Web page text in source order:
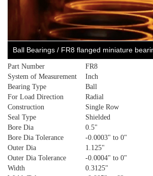
Ball Bearings / FR8 flanged miniature
Part Number
FR8
System of Measurement
Inch
Bearing Type
Ball
For Load Direction
Radial
Construction
Single Row
Seal Type
Shielded
Bore Dia
0.5"
Bore Dia Tolerance
-0.0003" to 0"
Outer Dia
1.125"
Outer Dia Tolerance
-0.0004" to 0"
Width
0.3125"